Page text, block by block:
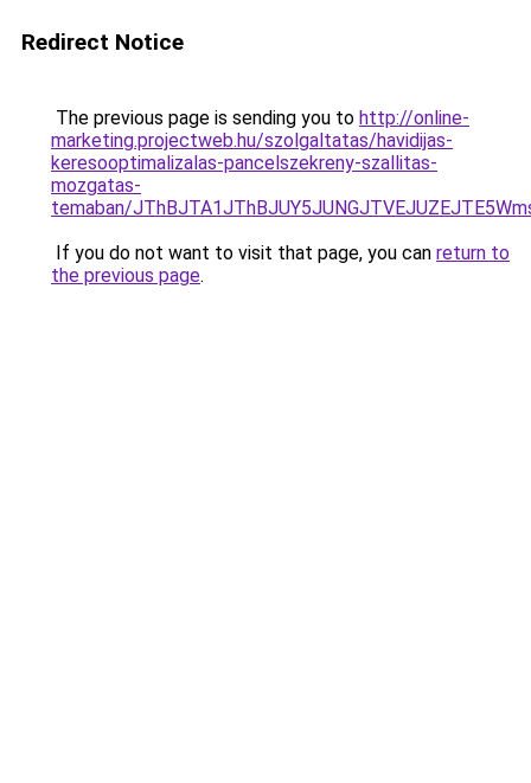
Redirect Notice
The previous page is sending you to http://online-
marketing.projectweb.hu/szolgaltatas/havidijas-
keresooptimalizalas-pancelszekreny-szallitas-
mozgatas-
temaban/
If you do not want to visit that page, you can return to
the previous page.